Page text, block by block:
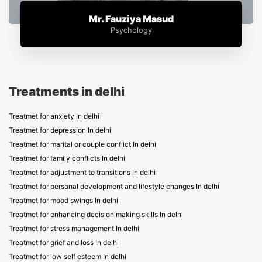
Mr. Fauziya Masud
Psychology
Treatments in delhi
Treatmet for anxiety In delhi
Treatmet for depression In delhi
Treatmet for marital or couple conflict In delhi
Treatmet for family conflicts In delhi
Treatmet for adjustment to transitions In delhi
Treatmet for personal development and lifestyle changes In delhi
Treatmet for mood swings In delhi
Treatmet for enhancing decision making skills In delhi
Treatmet for stress management In delhi
Treatmet for grief and loss In delhi
Treatmet for low self esteem In delhi